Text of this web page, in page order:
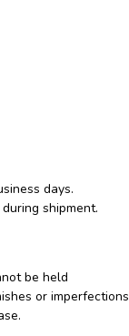
days.
shipment.
be held
or imperfections